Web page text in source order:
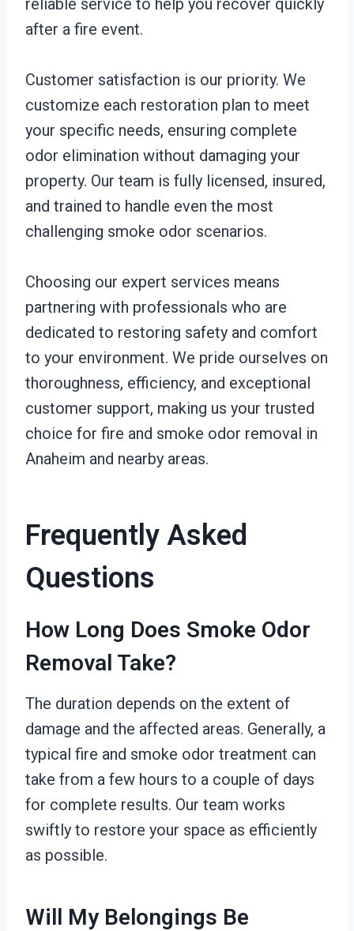
reliable service to help you recover quickly
after a fire event.
Customer satisfaction is our priority. We
customize each restoration plan to meet
your specific needs, ensuring complete
odor elimination without damaging your
property. Our team is fully licensed, insured,
and trained to handle even the most
challenging smoke odor scenarios.
Choosing our expert services means
partnering with professionals who are
dedicated to restoring safety and comfort
to your environment. We pride ourselves on
thoroughness, efficiency, and exceptional
customer support, making us your trusted
choice for fire and smoke odor removal in
Anaheim and nearby areas.
Frequently Asked
Questions
How Long Does Smoke Odor
Removal Take?
The duration depends on the extent of
damage and the affected areas. Generally, a
typical fire and smoke odor treatment can
take from a few hours to a couple of days
for complete results. Our team works
swiftly to restore your space as efficiently
as possible.
Will My Belongings Be